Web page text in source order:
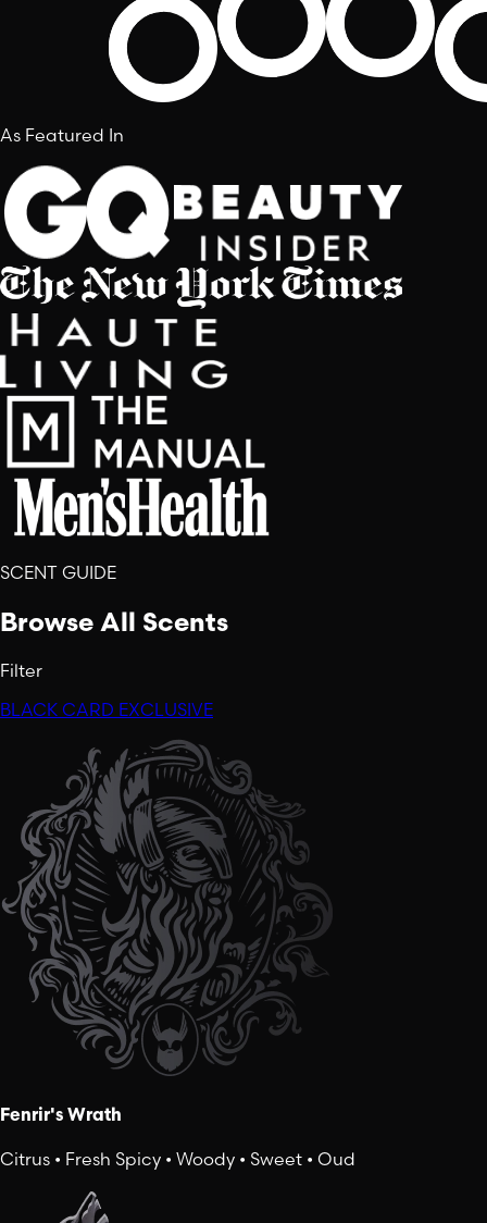
As Featured In
SCENT GUIDE
Browse All Scents
Filter
BLACK CARD EXCLUSIVE
Fenrir's Wrath
Citrus • Fresh Spicy • Woody • Sweet • Oud